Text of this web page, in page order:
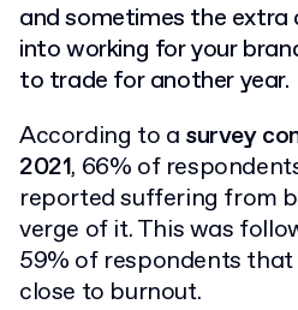
and sometimes the extra
into working for your
to trade for another year.
According to a survey
2021, 66% of
reported suffering from
verge of it. This was
59% of respondents
close to burnout.